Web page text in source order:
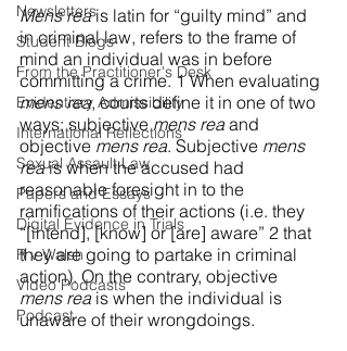
Newsletters
Student Blogs
From the Practitioner's Desk
Evidentiary Admissibility
International Reflections
Sexual Assault Law
Papers and Essays
Digital Evidence in Trials
R v Walsh
Video Podcasts
Podcast
Mens rea is latin for “guilty mind” and
in criminal law, refers to the frame of
mind an individual was in before
committing a crime. 1 When evaluating
mens rea, courts define it in one of two
ways; subjective mens rea and
objective mens rea. Subjective mens
rea is when the accused had
reasonable foresight in to the
ramifications of their actions (i.e. they
“[intend], [know] or [are] aware” 2 that
they are going to partake in criminal
action). On the contrary, objective
mens rea is when the individual is
unaware of their wrongdoings.